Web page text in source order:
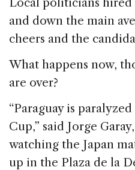
and down the main
cheers and the
What happens now,
are over?
“Paraguay is
Cup,” said Jorge
watching the Japan
up in the Plaza de la